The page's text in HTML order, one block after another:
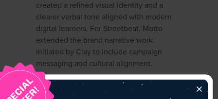
created a refined visual identity and a
clearer verbal tone aligned with modern
digital learners. For Streetbeat, Motto
extended the brand narrative work
initiated by Clay to include campaign
messaging and cultural alignment.
4. Mucho ×